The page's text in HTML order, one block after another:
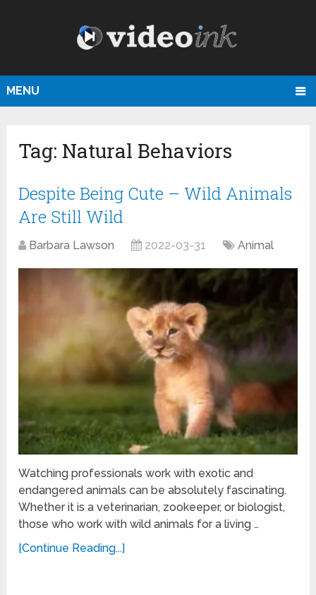
MENU
Tag: Natural Behaviors
Despite Being Cute – Wild Animals
Are Still Wild
Barbara Lawson 2022-03-31 Animal
Watching professionals work with exotic and
endangered animals can be absolutely fascinating.
Whether it is a veterinarian, zookeeper, or biologist,
those who work with wild animals for a living …
[Continue Reading...]